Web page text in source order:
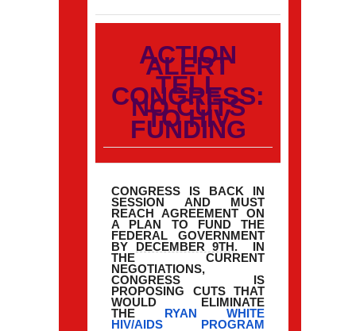
ACTION
ALERT
TELL
CONGRESS:
NO CUTS
TO HIV
FUNDING
CONGRESS IS BACK IN
SESSION AND MUST
REACH AGREEMENT ON
A PLAN TO FUND THE
FEDERAL GOVERNMENT
BY
DECEMBER 9TH . IN
THE CURRENT
NEGOTIATIONS,
CONGRESS IS
PROPOSING CUTS THAT
WOULD ELIMINATE
THE
RYAN WHITE
HIV/AIDS PROGRAM